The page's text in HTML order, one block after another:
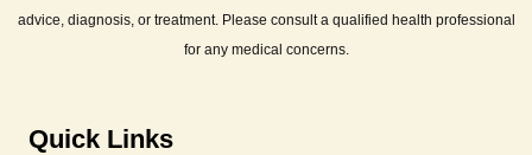
advice, diagnosis, or treatment. Please consult a qualified health professional
for any medical concerns.
Quick Links